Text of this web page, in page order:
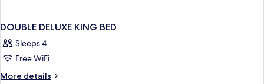
DOUBLE DELUXE KING BED
Sleeps 4
Free WiFi
More details
More